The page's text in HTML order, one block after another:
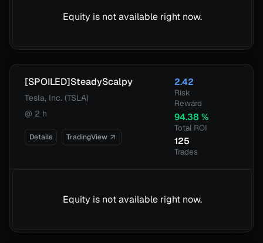
Equity is not available right now.
[SPOILED]SteadyScalpy
Tesla, Inc. (TSLA)
@ 2 h
Details TradingView
2.42
Risk
Reward
94.38 %
Total ROI
125
Trades
Equity is not available right now.